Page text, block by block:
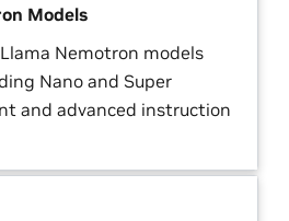
Models
Nemotron models
Nano and Super
and advanced instruction